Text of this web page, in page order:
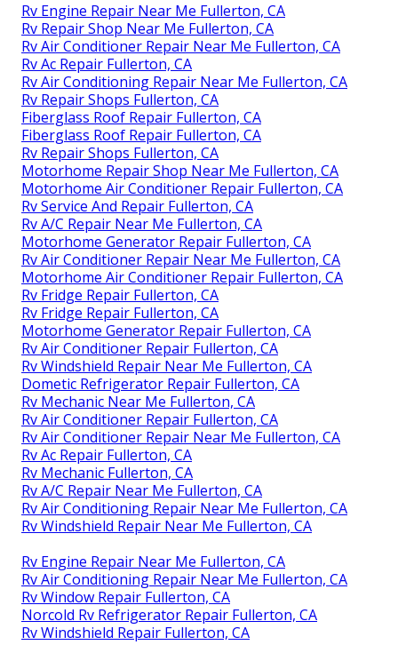
Rv Engine Repair Near Me Fullerton, CA
Rv Repair Shop Near Me Fullerton, CA
Rv Air Conditioner Repair Near Me Fullerton, CA
Rv Ac Repair Fullerton, CA
Rv Air Conditioning Repair Near Me Fullerton, CA
Rv Repair Shops Fullerton, CA
Fiberglass Roof Repair Fullerton, CA
Fiberglass Roof Repair Fullerton, CA
Rv Repair Shops Fullerton, CA
Motorhome Repair Shop Near Me Fullerton, CA
Motorhome Air Conditioner Repair Fullerton, CA
Rv Service And Repair Fullerton, CA
Rv A/C Repair Near Me Fullerton, CA
Motorhome Generator Repair Fullerton, CA
Rv Air Conditioner Repair Near Me Fullerton, CA
Motorhome Air Conditioner Repair Fullerton, CA
Rv Fridge Repair Fullerton, CA
Rv Fridge Repair Fullerton, CA
Motorhome Generator Repair Fullerton, CA
Rv Air Conditioner Repair Fullerton, CA
Rv Windshield Repair Near Me Fullerton, CA
Dometic Refrigerator Repair Fullerton, CA
Rv Mechanic Near Me Fullerton, CA
Rv Air Conditioner Repair Fullerton, CA
Rv Air Conditioner Repair Near Me Fullerton, CA
Rv Ac Repair Fullerton, CA
Rv Mechanic Fullerton, CA
Rv A/C Repair Near Me Fullerton, CA
Rv Air Conditioning Repair Near Me Fullerton, CA
Rv Windshield Repair Near Me Fullerton, CA
Rv Engine Repair Near Me Fullerton, CA
Rv Air Conditioning Repair Near Me Fullerton, CA
Rv Window Repair Fullerton, CA
Norcold Rv Refrigerator Repair Fullerton, CA
Rv Windshield Repair Fullerton, CA